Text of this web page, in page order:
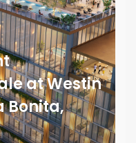
at Westin
Bonita,